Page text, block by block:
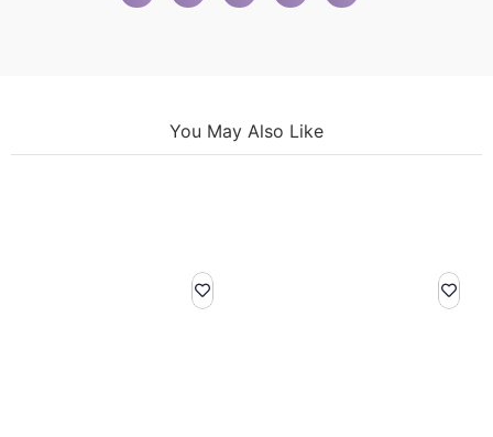
You May Also Like